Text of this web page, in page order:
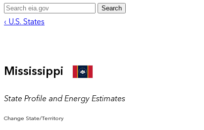
Search
‹ U.S. States
Mississippi
State Profile and Energy Estimates
Change State/Territory